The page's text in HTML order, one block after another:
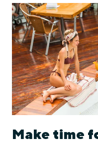
Make time